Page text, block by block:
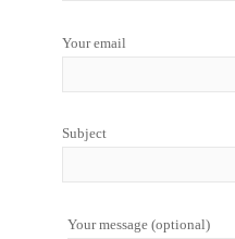
Your email
Subject
Your message (optional)